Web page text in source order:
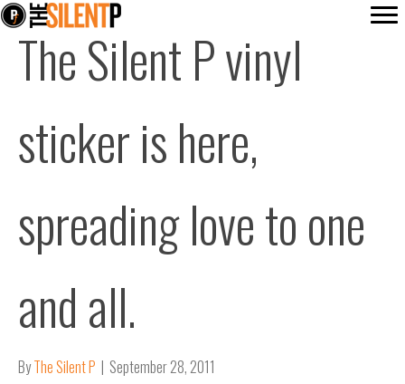
The Silent P vinyl
sticker is here,
spreading love to one
and all.
ByThe Silent P | September 28, 2011